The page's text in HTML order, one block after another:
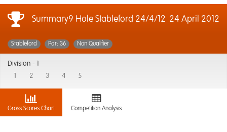
Summary9 Hole Stableford 24/4/12 24 April 2012
Stableford Par: 36 Non Qualifier
Division -
2 3 4 5
Gross Scores Chart Competition Analysis